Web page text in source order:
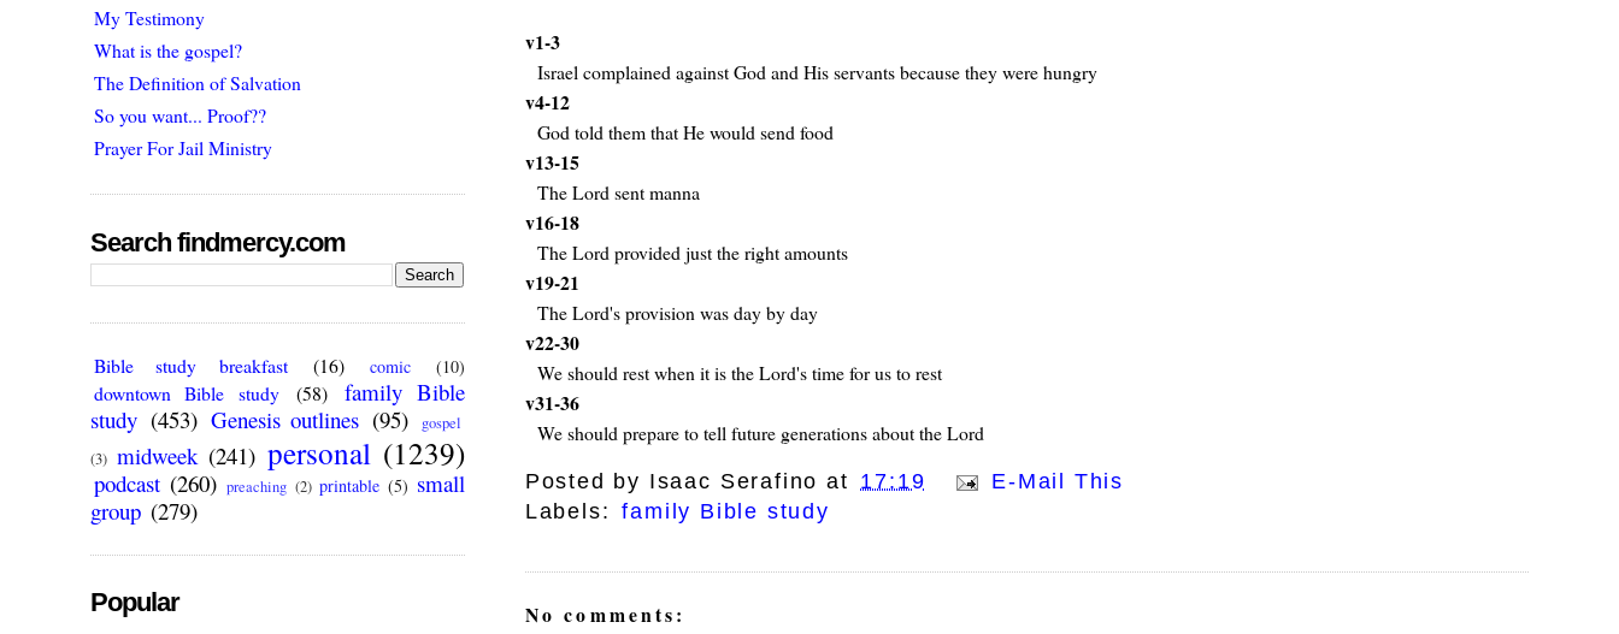
v1-3
Israel complained against God and His servants because they were hungry
v4-12
God told them that He would send food
v13-15
The Lord sent manna
v16-18
The Lord provided just the right amounts
v19-21
The Lord's provision was day by day
v22-30
We should rest when it is the Lord's time for us to rest
v31-36
We should prepare to tell future generations about the Lord
Posted by Isaac Serafino at 17:19
E-Mail This
Labels:
family Bible study
No comments:
My Testimony
What is the gospel?
The Definition of Salvation
So you want... Proof??
Prayer For Jail Ministry
Search findmercy.com
Bible study breakfast (16) comic (10)
downtown Bible study (58)
family Bible
study (453) Genesis outlines (95)
gospel
(3) midweek (241) personal (1239)
podcast (260) preaching (2) printable (5) small
group (279)
Popular